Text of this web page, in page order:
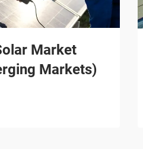
Market
Markets)